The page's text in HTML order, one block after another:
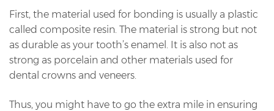
First, the material used for bonding is usually a plastic
called composite resin. The material is strong but not
as durable as your tooth’s enamel. It is also not as
strong as porcelain and other materials used for
dental crowns and veneers.
Thus, you might have to go the extra mile in ensuring